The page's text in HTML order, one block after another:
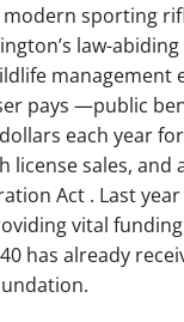
modern sporting
law-
management
pays —public
each year
sales, and
Act . Last
vital
has already